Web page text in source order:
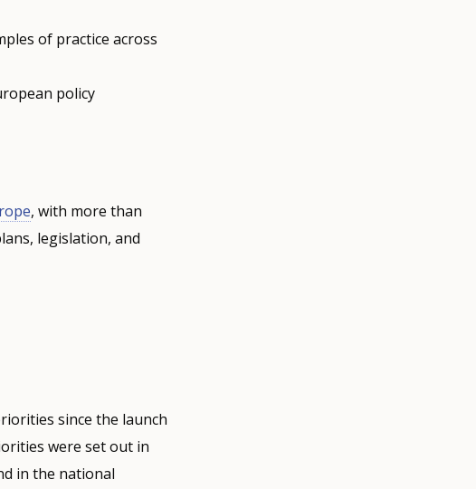
of practice across
policy
, with more than
legislation, and
since the launch
were set out in
in the national